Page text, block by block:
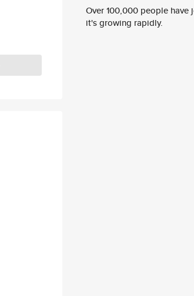
Over 100,000 people
it's growing rapidly.